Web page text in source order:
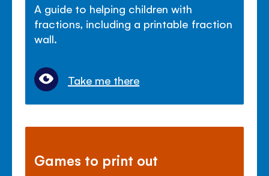
A guide to helping children with
fractions, including a printable fraction
wall.
Take me there
Games to print out